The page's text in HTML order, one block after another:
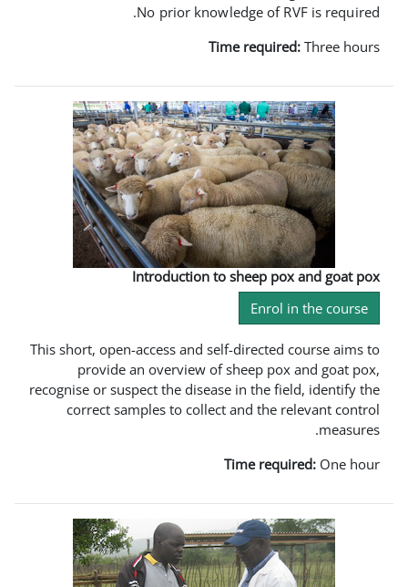
No prior
Time
Introduction to
This short, open-access and self-
provide an overview of
recognise or suspect the disease in
correct samples to collect and
Time